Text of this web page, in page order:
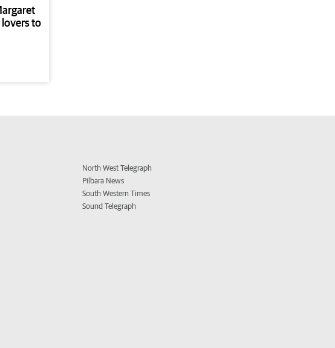
lovers to
North West Telegraph
Pilbara News
South Western Times
Sound Telegraph